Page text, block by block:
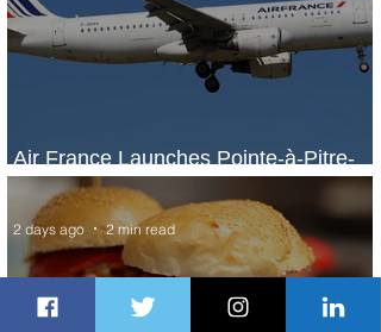
Air France Launches Pointe-à-Pitre-
Panama City Service
2 days ago 2 min read